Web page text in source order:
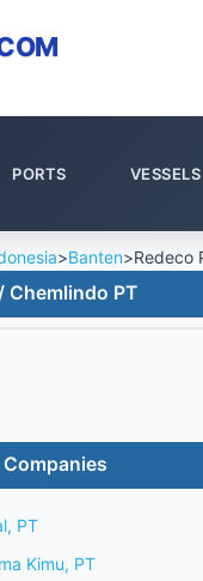
PORTS VESSELS
>Banten>Redeco
Chemlindo PT
PT
Kimu, PT